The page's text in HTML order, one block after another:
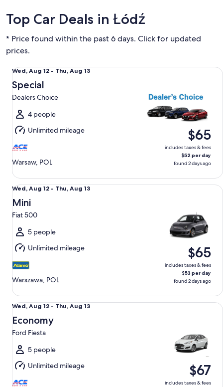
Top Car Deals in Łódź
* Price found within the past 6 days. Click for updated
prices.
Wed,
Aug
12
to
Thu,
Aug
13
Wed, Aug 12 - Thu, Aug 13
Special
Dealers Choice
4 people
Unlimited mileage
Warsaw, POL
$65
includes taxes & fees
$52 per day
found 2 days ago
Special Dealers Choice
Wed,
Aug
12
to
Thu,
Aug
13
Wed, Aug 12 - Thu, Aug 13
Mini
Fiat 500
5 people
Unlimited mileage
Warszawa, POL
$65
includes taxes & fees
$53 per day
found 2 days ago
Mini Fiat 500
Wed,
Aug
12
to
Thu,
Aug
13
Wed, Aug 12 - Thu, Aug 13
Economy
Ford Fiesta
5 people
Unlimited mileage
$67
includes taxes & fees
Economy Ford Fiesta